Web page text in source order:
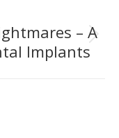
– A
Implants